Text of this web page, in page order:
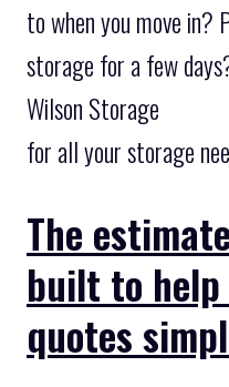
to when you move in?
storage for a few
Wilson Storage
for all your storage
The
built to
quotes